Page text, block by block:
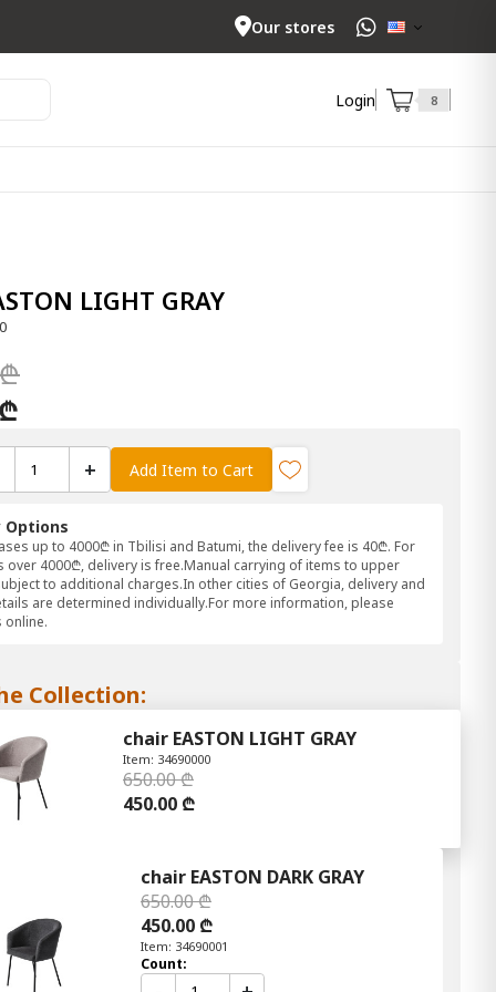
Our stores
Login 8
LIGHT GRAY
+ Add Item to Cart
Options
up to 4000₾ in Tbilisi and Batumi, the delivery fee is 40₾. For
over 4000₾, delivery is free.Manual carrying of items to upper
to additional charges.In other cities of Georgia, delivery and
are determined individually.For more information, please
online.
Collection:
chair EASTON LIGHT GRAY
Item: 34690000
650.00 ₾
450.00 ₾
chair EASTON DARK GRAY
650.00 ₾
450.00 ₾
Item: 34690001
Count: